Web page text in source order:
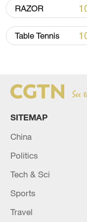
northern
‌One of Hapag
by Houthi
RAZOR
Table Tennis
SITEMAP
China
Politics
Tech & Sci
Sports
Travel